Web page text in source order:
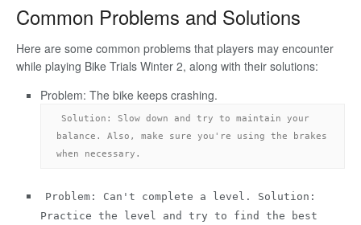
Common Problems and Solutions
Here are some common problems that players may encounter
while playing Bike Trials Winter 2, along with their solutions:
Problem: The bike keeps crashing.
Solution: Slow down and try to maintain your
balance. Also, make sure you're using the brakes
when necessary.
Problem: Can't complete a level. Solution:
Practice the level and try to find the best